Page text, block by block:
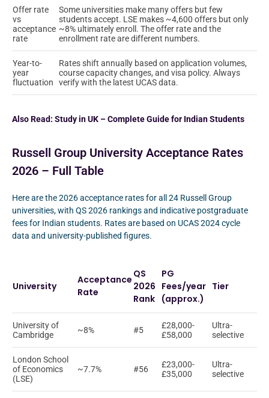
Offer rate
vs
acceptance
rate
Some universities make many offers but few
students accept. LSE makes ~4,600 offers but only
~8% ultimately enroll. The offer rate and the
enrollment rate are different numbers.
Year-to-
year
fluctuation
Rates shift annually based on application volumes,
course capacity changes, and visa policy. Always
verify with the latest UCAS data.
Also Read: Study in UK – Complete Guide for Indian Students
Russell Group University Acceptance Rates
2026 – Full Table
Here are the 2026 acceptance rates for all 24 Russell Group
universities, with QS 2026 rankings and indicative postgraduate
fees for Indian students. Rates are based on UCAS 2024 cycle
data and university-published figures.
University
Acceptance
Rate
QS
2026
Rank
PG
Fees/year
(approx.)
Tier
University of
Cambridge
~8% #5
£28,000-
£58,000
Ultra-
selective
London School
of Economics
(LSE)
~7.7% #56
£23,000-
£35,000
Ultra-
selective